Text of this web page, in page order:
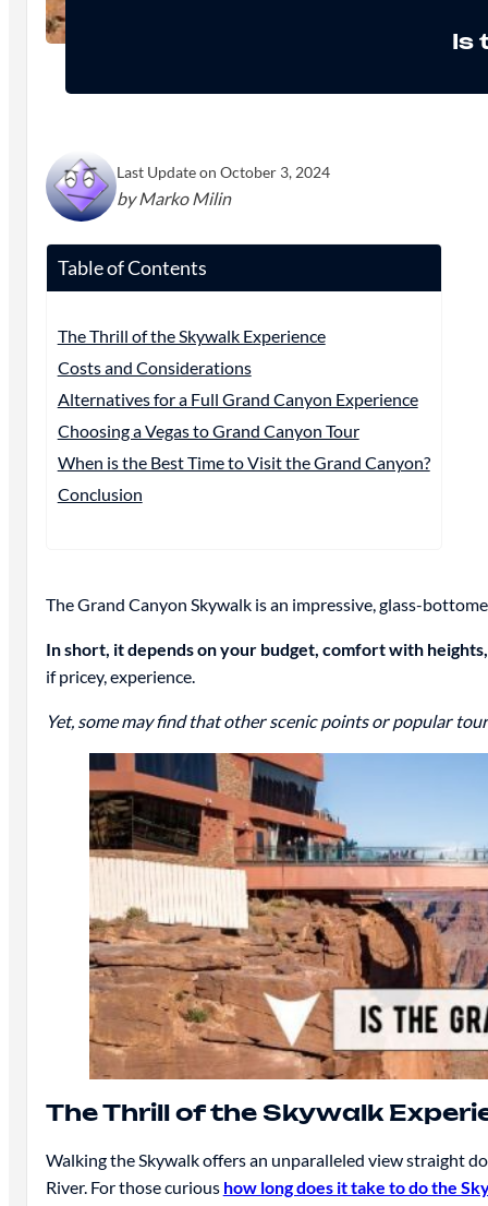
Is
Last Update on October 3, 2024
by Marko Milin
Table of Contents
The Thrill of the Skywalk Experience
Costs and Considerations
Alternatives for a Full Grand Canyon Experience
Choosing a Vegas to Grand Canyon Tour
When is the Best Time to Visit the Grand Canyon?
Conclusion
The Grand Canyon Skywalk is an impressive, glass-
In short, it depends on your budget, comfort with
if pricey, experience.
Yet, some may find that other scenic points or popular
The Thrill of the Skywalk
Walking the Skywalk offers an unparalleled view straight
River. For those curious how long does it take to do the